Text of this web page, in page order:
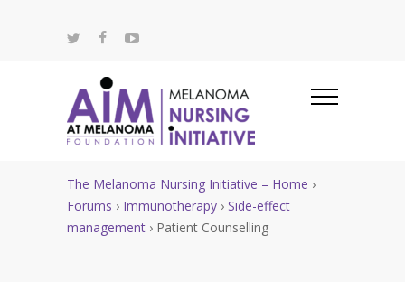
The Melanoma Nursing Initiative – Home ›
Forums › Immunotherapy › Side-effect
management › Patient Counselling